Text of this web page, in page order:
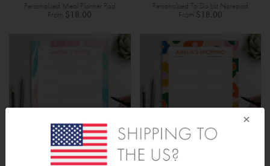
Personalised Meal Planner Pad
From $18.00
Personalised To Do List Notepad
From $18.00
×